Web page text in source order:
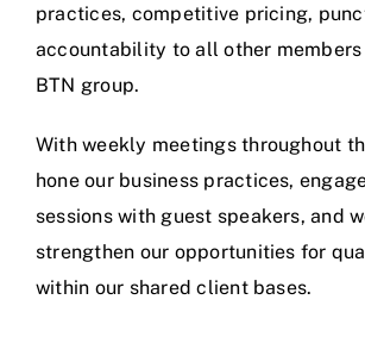
practices, competitive pricing,
accountability to all other
BTN group.
With weekly meetings throughout
hone our business practices,
sessions with guest speakers, and
strengthen our opportunities for
within our shared client bases.